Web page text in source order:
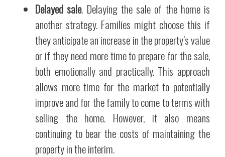
Delayed sale. Delaying the sale of the home is
another strategy. Families might choose this if
they anticipate an increase in the property’s value
or if they need more time to prepare for the sale,
both emotionally and practically. This approach
allows more time for the market to potentially
improve and for the family to come to terms with
selling the home. However, it also means
continuing to bear the costs of maintaining the
property in the interim.